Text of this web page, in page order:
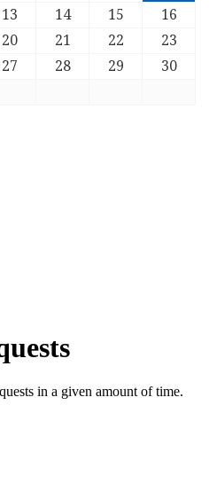
13 14 15
16
20 21 22
23
27 28 29
30